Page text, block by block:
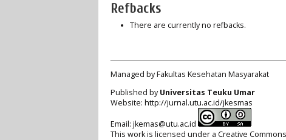
Refbacks
There are currently no refbacks.
Managed by Fakultas Kesehatan Masyarakat
Published byUniversitas Teuku Umar
Website: http://jurnal.utu.ac.id/jkesmas
Email: jkemas@utu.ac.id
This work is licensed under a Creative